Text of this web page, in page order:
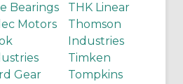
Bearings
Motors
Gear
THK Linear
Thomson
Industries
Timken
Tompkins